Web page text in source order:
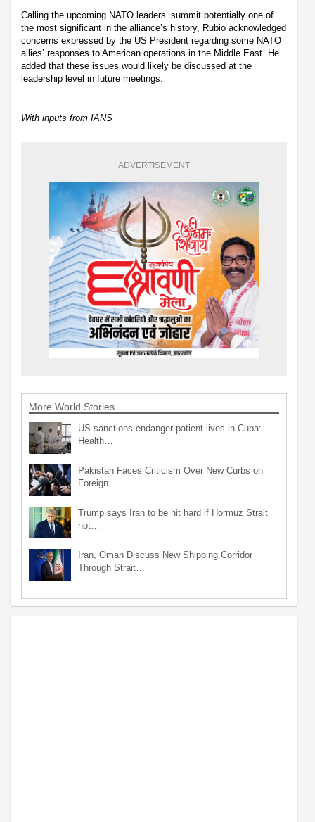
Calling the upcoming NATO leaders’ summit potentially one of
the most significant in the alliance’s history, Rubio acknowledged
concerns expressed by the US President regarding some NATO
allies’ responses to American operations in the Middle East. He
added that these issues would likely be discussed at the
leadership level in future meetings.
With inputs from IANS
ADVERTISEMENT
More World Stories
US sanctions endanger patient lives in Cuba:
Health…
Pakistan Faces Criticism Over New Curbs on
Foreign…
Trump says Iran to be hit hard if Hormuz Strait
not…
Iran, Oman Discuss New Shipping Corridor
Through Strait…